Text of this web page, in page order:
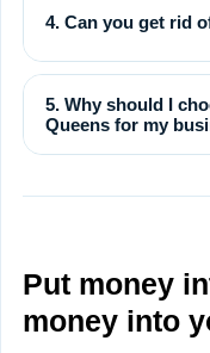
4. Can you get rid
5. Why should I
Queens for my
Put money
money into